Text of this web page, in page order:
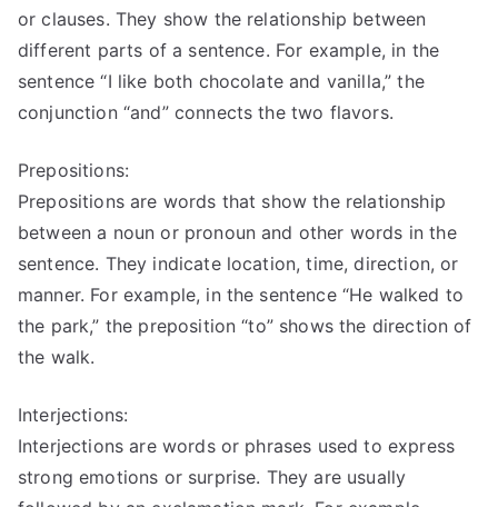
or clauses. They show the relationship between
different parts of a sentence. For example, in the
sentence “I like both chocolate and vanilla,” the
conjunction “and” connects the two flavors.
Prepositions:
Prepositions are words that show the relationship
between a noun or pronoun and other words in the
sentence. They indicate location, time, direction, or
manner. For example, in the sentence “He walked to
the park,” the preposition “to” shows the direction of
the walk.
Interjections:
Interjections are words or phrases used to express
strong emotions or surprise. They are usually